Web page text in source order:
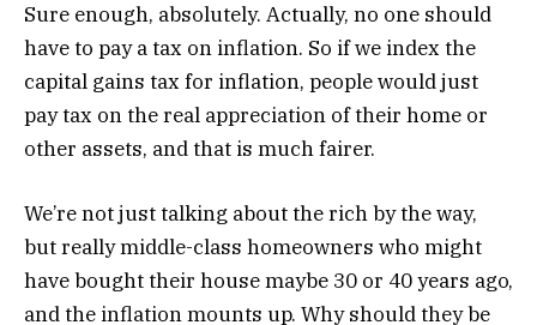
Sure enough, absolutely. Actually, no one should
have to pay a tax on inflation. So if we index the
capital gains tax for inflation, people would just
pay tax on the real appreciation of their home or
other assets, and that is much fairer.
We’re not just talking about the rich by the way,
but really middle-class homeowners who might
have bought their house maybe 30 or 40 years ago,
and the inflation mounts up. Why should they be